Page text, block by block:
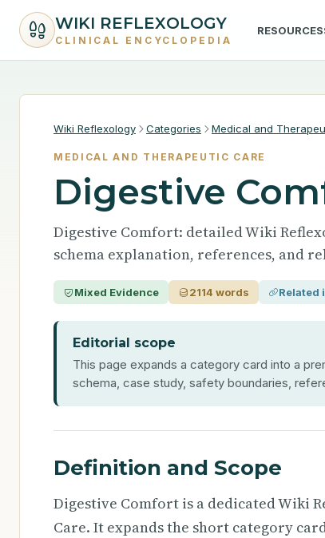
WIKI REFLEXOLOGY
CLINICAL ENCYCLOPEDIA
RESOURCES
Wiki Reflexology Categories Medical and
MEDICAL AND THERAPEUTIC CARE
Digestive
Digestive Comfort: detailed Wiki
schema explanation, references, and
Mixed Evidence 2114 words Related
Editorial scope
This page expands a category card into a
schema, case study, safety boundaries,
Definition and Scope
Digestive Comfort is a dedicated Wiki
Care. It expands the short category